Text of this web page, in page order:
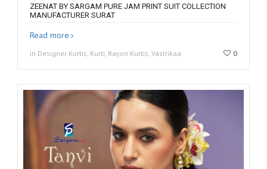
ZEENAT BY SARGAM PURE JAM PRINT SUIT COLLECTION
MANUFACTURER SURAT
Read more
in Designer Kurtis, Kurti, Rayon Kurtis, Vastrikaa 0